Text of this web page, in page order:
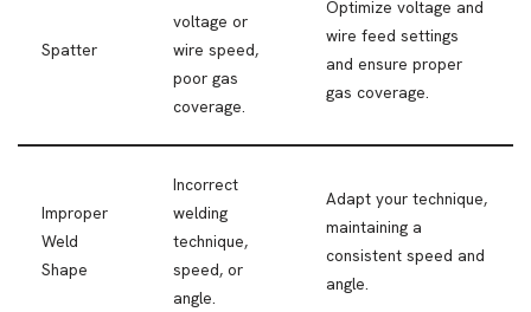
Spatter
voltage or
wire speed,
poor gas
coverage.
Optimize voltage and
wire feed settings
and ensure proper
gas coverage.
Improper
Weld
Shape
Incorrect
welding
technique,
speed, or
angle.
Adapt your technique,
maintaining a
consistent speed and
angle.